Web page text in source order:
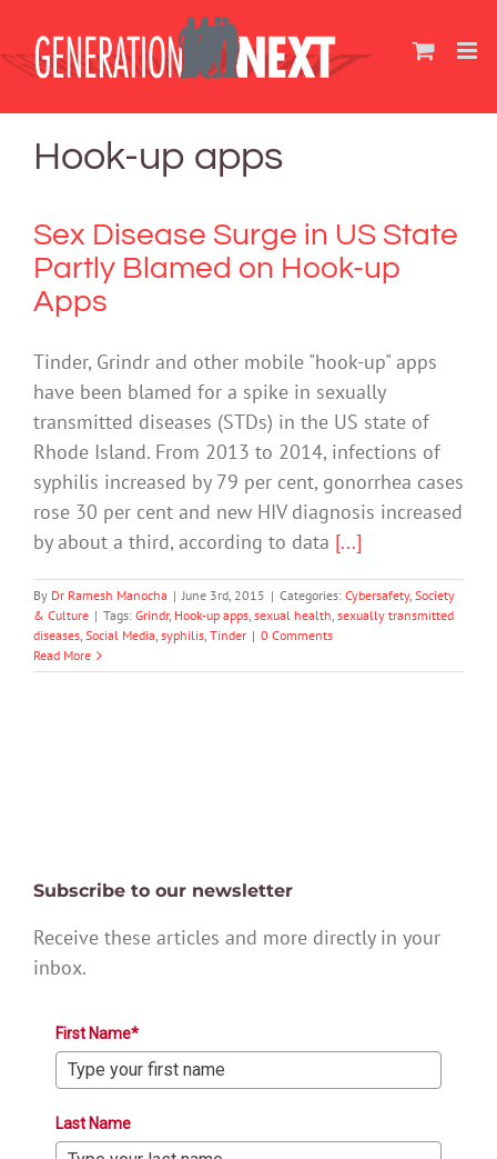
content
Hook-up apps
Sex Disease Surge in US State
Partly Blamed on Hook-up
Apps
Tinder, Grindr and other mobile "hook-up" apps
have been blamed for a spike in sexually
transmitted diseases (STDs) in the US state of
Rhode Island.‬ From 2013 to 2014, infections of
syphilis increased by 79 per cent, gonorrhea cases
rose 30 per cent and new HIV diagnosis increased
by about a third, according to data [...]
By Dr Ramesh Manocha | June 3rd, 2015 | Categories: Cybersafety, Society
& Culture | Tags: Grindr, Hook-up apps, sexual health, sexually transmitted
diseases, Social Media, syphilis, Tinder | 0 Comments
Read More
Subscribe to our newsletter
Receive these articles and more directly in your
inbox.
First Name*
Last Name